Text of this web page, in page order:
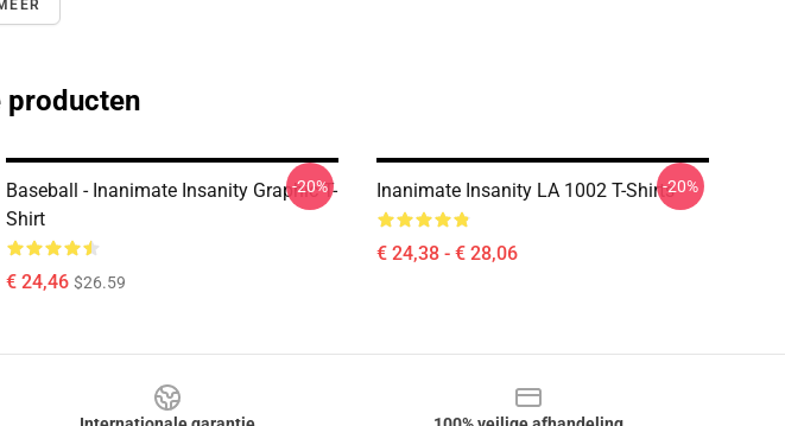
producten
Baseball - Inanimate Insanity Graphic T-
Shirt
€ 24,46 $26.59
-20% Inanimate Insanity LA 1002 T-Shirts
€ 24,38 - € 28,06
-20%